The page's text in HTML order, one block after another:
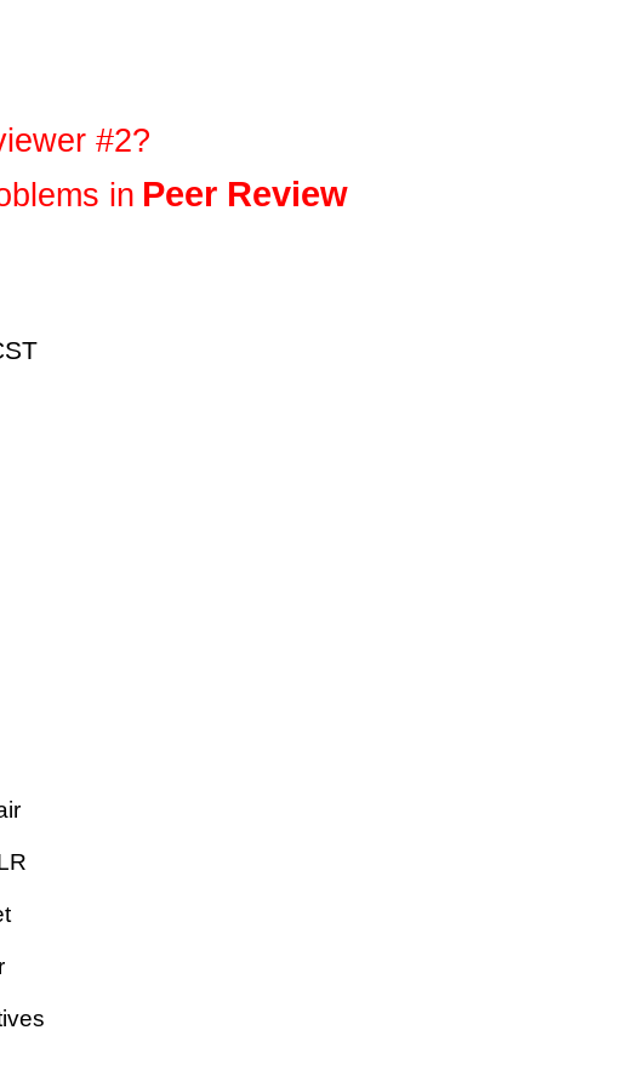
#2?
in Peer Review